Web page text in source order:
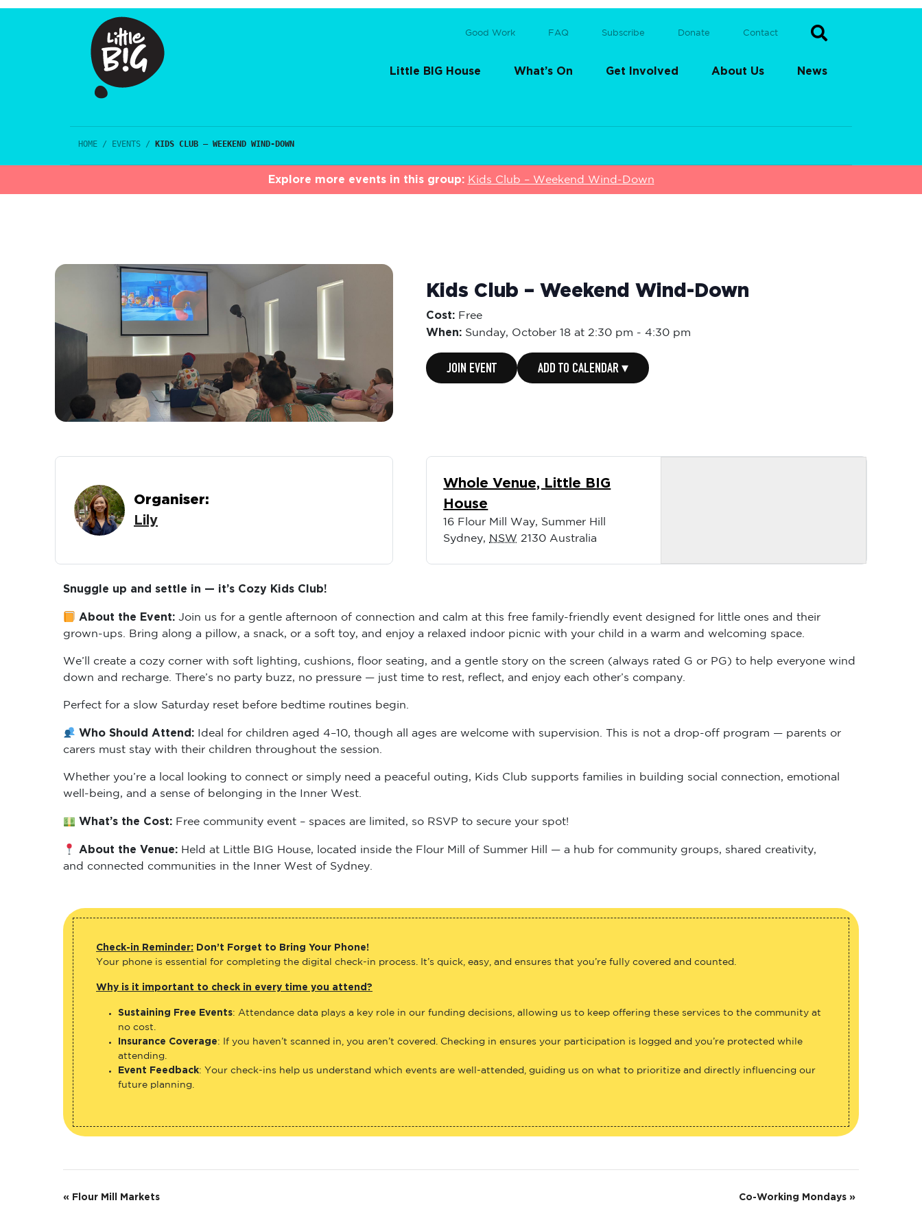
Little BIG House What’s On Get Involved About Us News
HOME / EVENTS / KIDS CLUB – WEEKEND WIND-DOWN
Explore more events in this group: Kids Club – Weekend Wind-Down
Kids Club – Weekend Wind-Down
Cost: Free
When: Sunday, October 18 at 2:30 pm 4:30 pm
JOIN EVENT ADD TO CALENDAR ▾
Organiser:
Lily
Whole Venue, Little BIG
House
16 Flour Mill Way, Summer Hill
Sydney
NSW 2130 Australia
Snuggle up and settle in — it’s Cozy Kids Club!
About the Event:
Join us for a gentle afternoon of connection and calm at this free family-friendly event designed for little ones and their
grown-ups. Bring along a pillow, a snack, or a soft toy, and enjoy a relaxed indoor picnic with your child in a warm and welcoming space.
We’ll create a cozy corner with soft lighting, cushions, floor seating, and a gentle story on the screen (always rated G or PG) to help everyone wind
down and recharge. There’s no party buzz, no pressure — just time to rest, reflect, and enjoy each other’s company.
Perfect for a slow Saturday reset before bedtime routines begin.
Who Should Attend: Ideal for children aged 4–10, though all ages are welcome with supervision. This is not a drop-off program — parents or
carers must stay with their children throughout the session.
Whether you’re a local looking to connect or simply need a peaceful outing, Kids Club supports families in building social connection, emotional
well-being, and a sense of belonging in the Inner West.
What’s the Cost: Free community event – spaces are limited, so RSVP to secure your spot!
About the Venue: Held at Little BIG House, located inside the Flour Mill of Summer Hill — a hub for community groups, shared creativity,
and connected communities in the Inner West of Sydney.
Check-in Reminder: Don’t Forget to Bring Your Phone!
Your phone is essential for completing the digital check-in process. It’s quick, easy, and ensures that you’re fully covered and counted.
Why is it important to check in every time you attend?
Sustaining Free Events
: Attendance data plays a key role in our funding decisions, allowing us to keep offering these services to the community at
Insurance Coverage
: If you haven’t scanned in, you aren’t covered. Checking in ensures your participation is logged and you’re protected while
attending.
Event Feedback
: Your check-ins help us understand which events are well-attended, guiding us on what to prioritize and directly influencing our
future planning.
EFlour Mill Markets Co-Working Mondays